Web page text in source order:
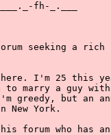
fh-_.___
seeking a rich
I'm 25 this
marry a guy with
greedy, but an
New York.
forum who has an